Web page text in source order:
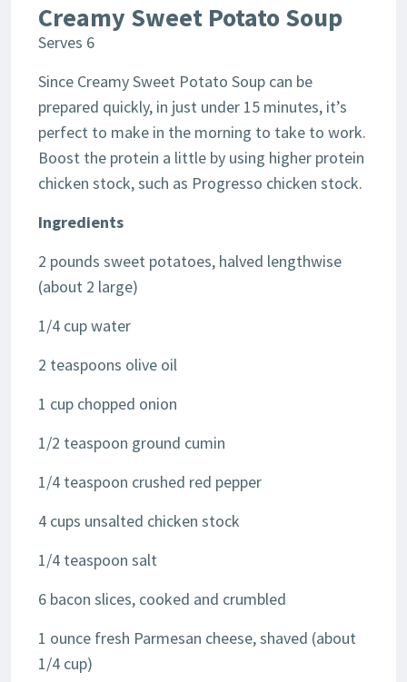
Creamy Sweet Potato Soup
Serves 6
Since Creamy Sweet Potato Soup can be
prepared quickly, in just under 15 minutes, it’s
perfect to make in the morning to take to work.
Boost the protein a little by using higher protein
chicken stock, such as Progresso chicken stock.
Ingredients
2 pounds sweet potatoes, halved lengthwise
(about 2 large)
1/4 cup water
2 teaspoons olive oil
1 cup chopped onion
1/2 teaspoon ground cumin
1/4 teaspoon crushed red pepper
4 cups unsalted chicken stock
1/4 teaspoon salt
6 bacon slices, cooked and crumbled
1 ounce fresh Parmesan cheese, shaved (about
1/4 cup)